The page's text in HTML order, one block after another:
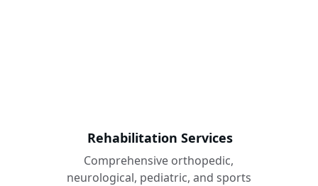
Rehabilitation Services
Comprehensive orthopedic,
neurological, pediatric, and sports